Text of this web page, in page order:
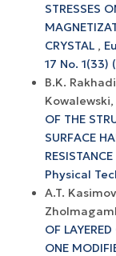
STRESSES
CRYSTAL ,
17 No. 1(33)
B.K.
OF THE
SURFACE
Physical
A.T.
OF
ONE